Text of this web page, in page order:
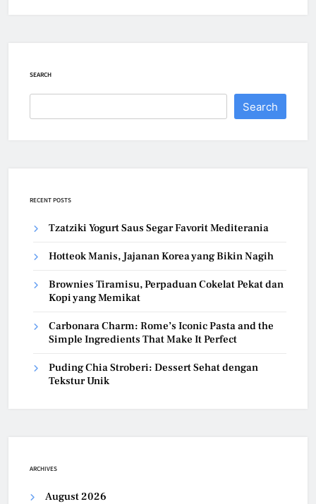
SEARCH
Search
RECENT POSTS
Tzatziki Yogurt Saus Segar Favorit Mediterania
Hotteok Manis, Jajanan Korea yang Bikin Nagih
Brownies Tiramisu, Perpaduan Cokelat Pekat dan
Kopi yang Memikat
Carbonara Charm: Rome’s Iconic Pasta and the
Simple Ingredients That Make It Perfect
Puding Chia Stroberi: Dessert Sehat dengan
Tekstur Unik
ARCHIVES
August 2026